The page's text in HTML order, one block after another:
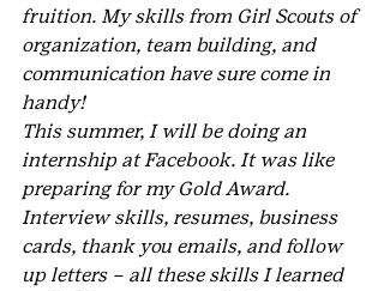
fruition. My skills from Girl Scouts of
organization, team building, and
communication have sure come in
handy!
This summer, I will be doing an
internship at Facebook. It was like
preparing for my Gold Award.
Interview skills, resumes, business
cards, thank you emails, and follow
up letters – all these skills I learned